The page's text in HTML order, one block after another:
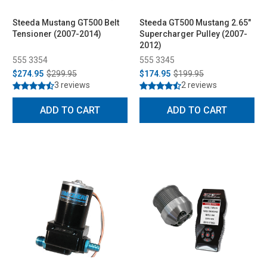
Steeda Mustang GT500 Belt
Tensioner (2007-2014)
555 3354
$274.95 $299.95
3 reviews
ADD TO CART
Steeda GT500 Mustang 2.65"
Supercharger Pulley (2007-
2012)
555 3345
$174.95 $199.95
2 reviews
ADD TO CART